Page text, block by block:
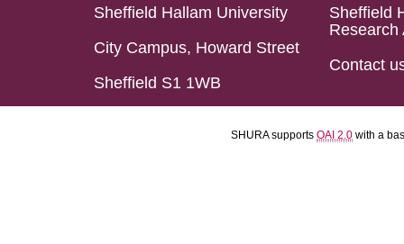
Sheffield Hallam University
City Campus, Howard Street
Sheffield S1 1WB
Sheffield
Research
Contact
SHURA supports OAI 2.0 with a